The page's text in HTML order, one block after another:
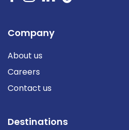
Company
About us
Careers
Contact us
Destinations